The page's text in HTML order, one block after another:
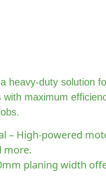
heavy-duty solution
maximum
– High-powered
more.
planing width